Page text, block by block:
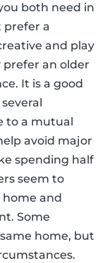
both need in
prefer a
and play
an older
It is a good
to a mutual
avoid major
spending half
seem to
and
Some
home, but